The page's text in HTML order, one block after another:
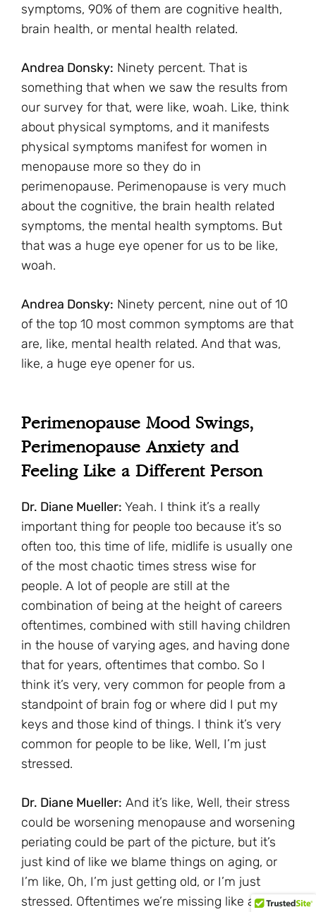
symptoms, 90% of them are cognitive health,
brain health, or mental health related.
Andrea Donsky: Ninety percent. That is
something that when we saw the results from
our survey for that, were like, woah. Like, think
about physical symptoms, and it manifests
physical symptoms manifest for women in
menopause more so they do in
perimenopause. Perimenopause is very much
about the cognitive, the brain health related
symptoms, the mental health symptoms. But
that was a huge eye opener for us to be like,
woah.
Andrea Donsky: Ninety percent, nine out of 10
of the top 10 most common symptoms are that
are, like, mental health related. And that was,
like, a huge eye opener for us.
Perimenopause Mood Swings,
Perimenopause Anxiety and
Feeling Like a Different Person
Dr. Diane Mueller: Yeah. I think it’s a really
important thing for people too because it’s so
often too, this time of life, midlife is usually one
of the most chaotic times stress wise for
people. A lot of people are still at the
combination of being at the height of careers
oftentimes, combined with still having children
in the house of varying ages, and having done
that for years, oftentimes that combo. So I
think it’s very, very common for people from a
standpoint of brain fog or where did I put my
keys and those kind of things. I think it’s very
common for people to be like, Well, I’m just
stressed.
Dr. Diane Mueller: And it’s like, Well, their stress
could be worsening menopause and worsening
periating could be part of the picture, but it’s
just kind of like we blame things on aging, or
I’m like, Oh, I’m just getting old, or I’m just
stressed. Oftentimes we’re missing like a core,